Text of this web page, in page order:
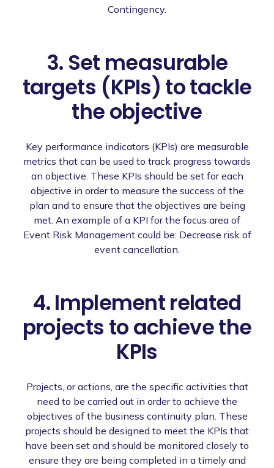
Contingency.
3. Set measurable
targets (KPIs) to tackle
the objective
Key performance indicators (KPIs) are measurable
metrics that can be used to track progress towards
an objective. These KPIs should be set for each
objective in order to measure the success of the
plan and to ensure that the objectives are being
met. An example of a KPI for the focus area of
Event Risk Management could be: Decrease risk of
event cancellation.
4. Implement related
projects to achieve the
KPIs
Projects, or actions, are the specific activities that
need to be carried out in order to achieve the
objectives of the business continuity plan. These
projects should be designed to meet the KPIs that
have been set and should be monitored closely to
ensure they are being completed in a timely and